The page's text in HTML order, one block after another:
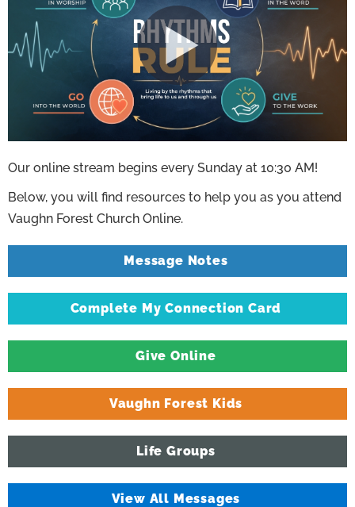
Our online stream begins every Sunday at 10:30 AM!
Below, you will find resources to help you as you attend
Vaughn Forest Church Online.
Message Notes
Complete My Connection Card
Give Online
Vaughn Forest Kids
Life Groups
View All Messages